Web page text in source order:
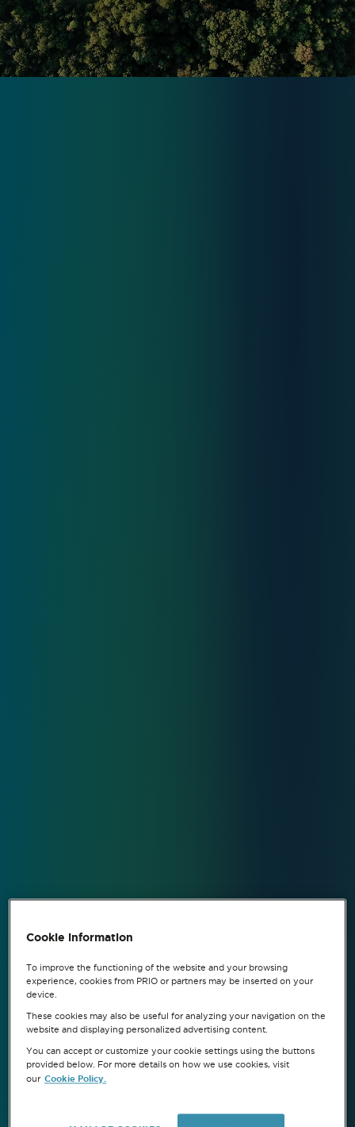
Articles
PRIO
Cookie information
To improve the functioning of the website and your browsing
experience, cookies from PRIO or partners may be inserted on your
device.
These cookies may also be useful for analyzing your navigation on the
website and displaying personalized advertising content.
You can accept or customize your cookie settings using the buttons
provided below. For more details on how we use cookies, visit
our Cookie Policy.